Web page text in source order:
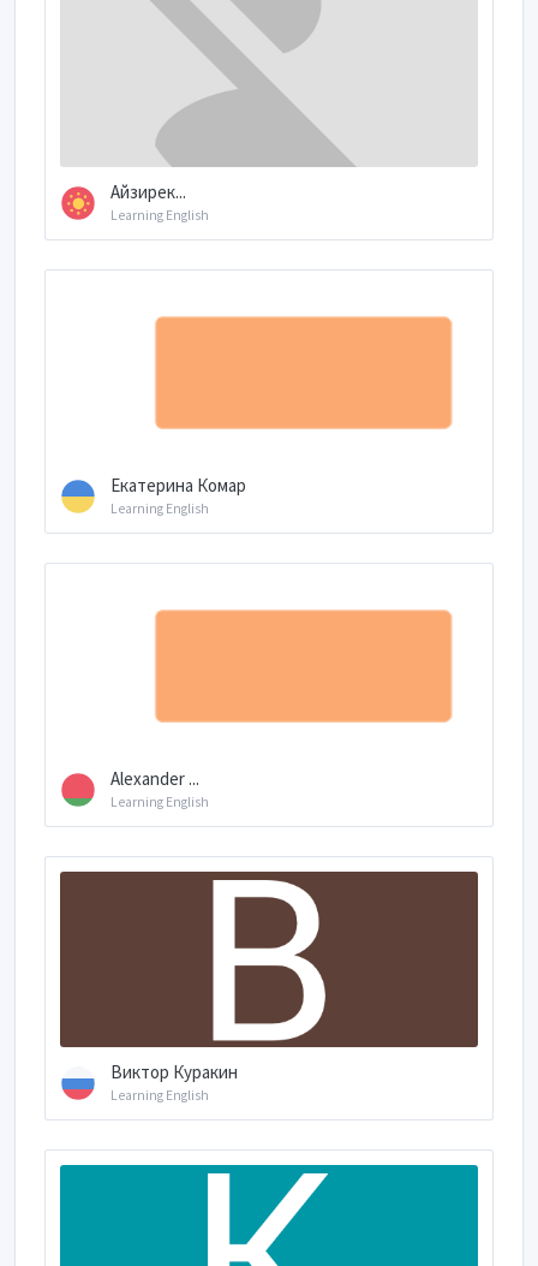
Айзирек...
Learning English
Екатерина Комар
Learning English
Alexander ...
Learning English
Виктор Куракин
Learning English